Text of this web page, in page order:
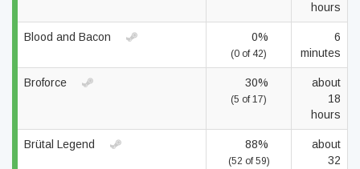
hours
Blood and Bacon 0%
(0 of 42)
6
minutes
Broforce 30%
(5 of 17)
about
18
hours
Brütal Legend 88%
(52 of 59)
about
32